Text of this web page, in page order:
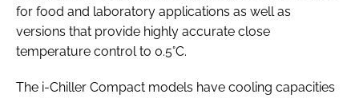
for food and laboratory applications as well as
versions that provide highly accurate close
temperature control to 0.5°C.
The i-Chiller Compact models have cooling capacities